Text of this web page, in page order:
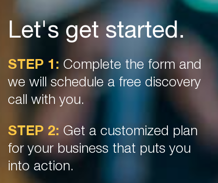
Let's get started.
STEP 1: Complete the form and
we will schedule a free discovery
call with you.
STEP 2: Get a customized plan
for your business that puts you
into action.